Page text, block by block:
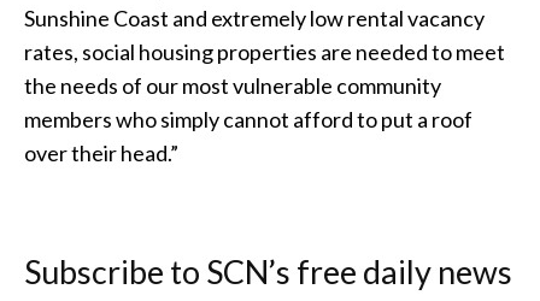
Sunshine Coast and extremely low rental vacancy
rates, social housing properties are needed to meet
the needs of our most vulnerable community
members who simply cannot afford to put a roof
over their head.”
Subscribe to SCN’s free daily news